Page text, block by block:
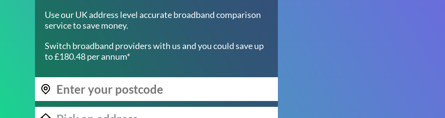
Use our UK address level accurate broadband comparison
service to save money.
Switch broadband providers with us and you could save up
to £180.48 per annum*